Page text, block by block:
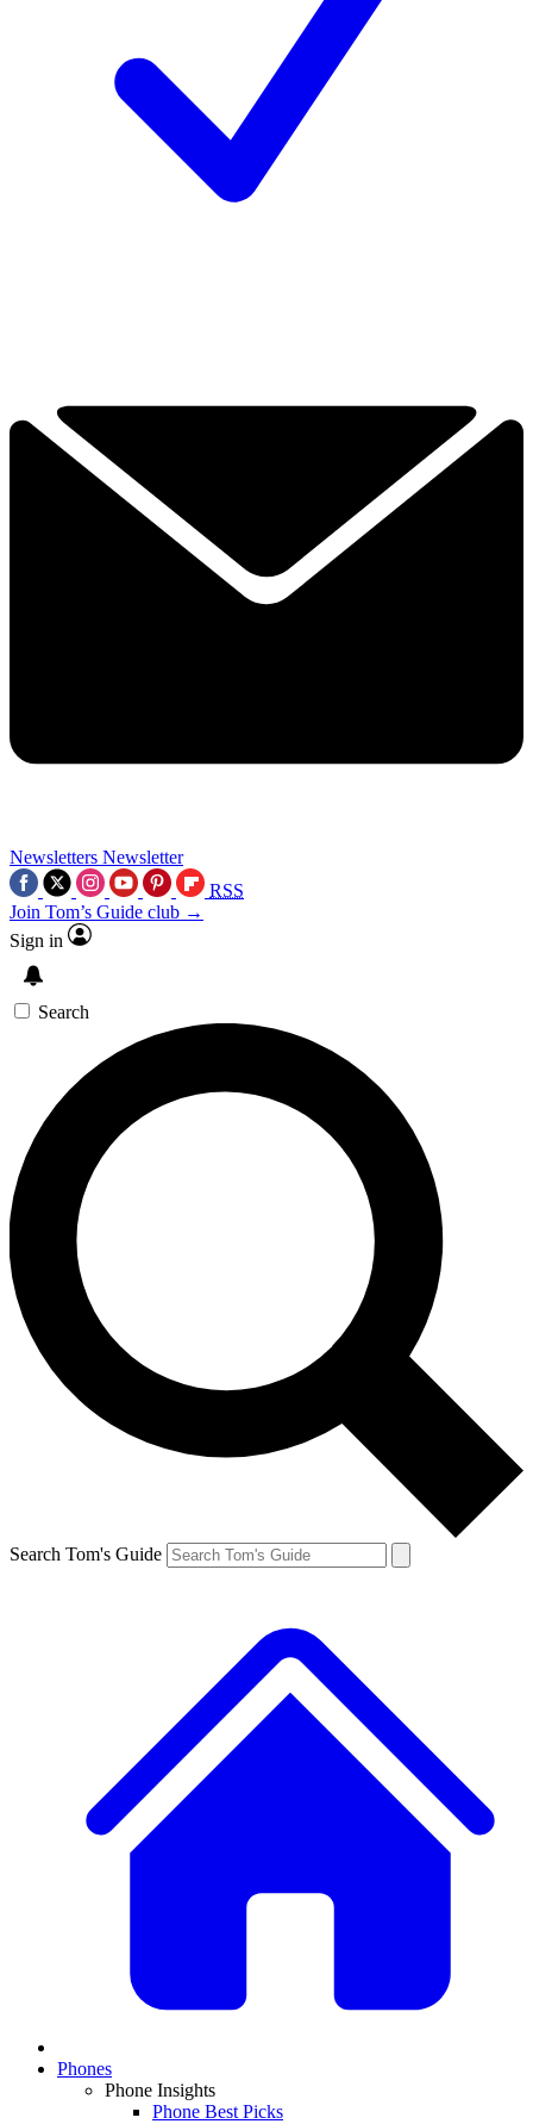
Newsletters Newsletter
RSS
Join Tom’s Guide club →
Sign in
Search
Search Tom's Guide
Phones
Phone Insights
Phone Best Picks